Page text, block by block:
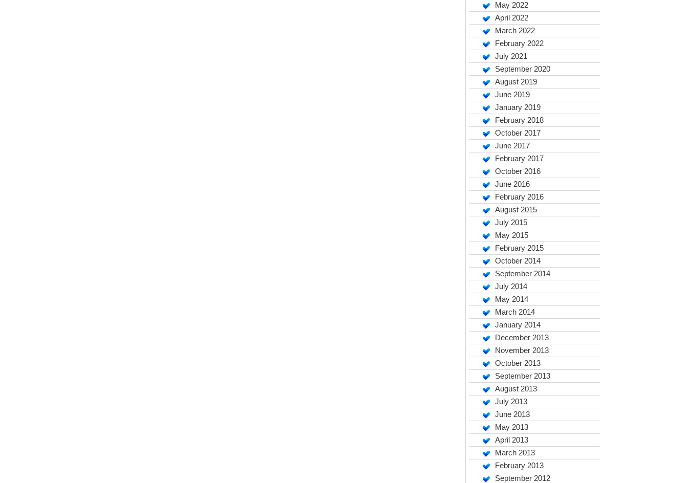
May 2022
April 2022
March 2022
February 2022
July 2021
September 2020
August 2019
June 2019
January 2019
February 2018
October 2017
June 2017
February 2017
October 2016
June 2016
February 2016
August 2015
July 2015
May 2015
February 2015
October 2014
September 2014
July 2014
May 2014
March 2014
January 2014
December 2013
November 2013
October 2013
September 2013
August 2013
July 2013
June 2013
May 2013
April 2013
March 2013
February 2013
September 2012